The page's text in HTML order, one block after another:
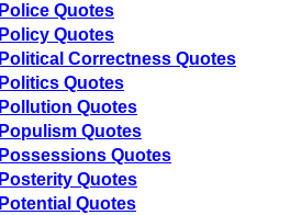
Police Quotes
Policy Quotes
Political Correctness Quotes
Politics Quotes
Pollution Quotes
Populism Quotes
Possessions Quotes
Posterity Quotes
Potential Quotes